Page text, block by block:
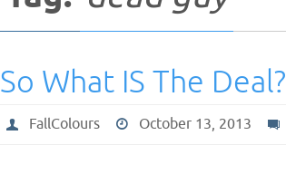
So What IS The Deal?
FallColours October 13, 2013